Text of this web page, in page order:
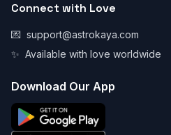
Connect with Love
💌 support@astrokaya.com
✨ Available with love worldwide
Download Our App